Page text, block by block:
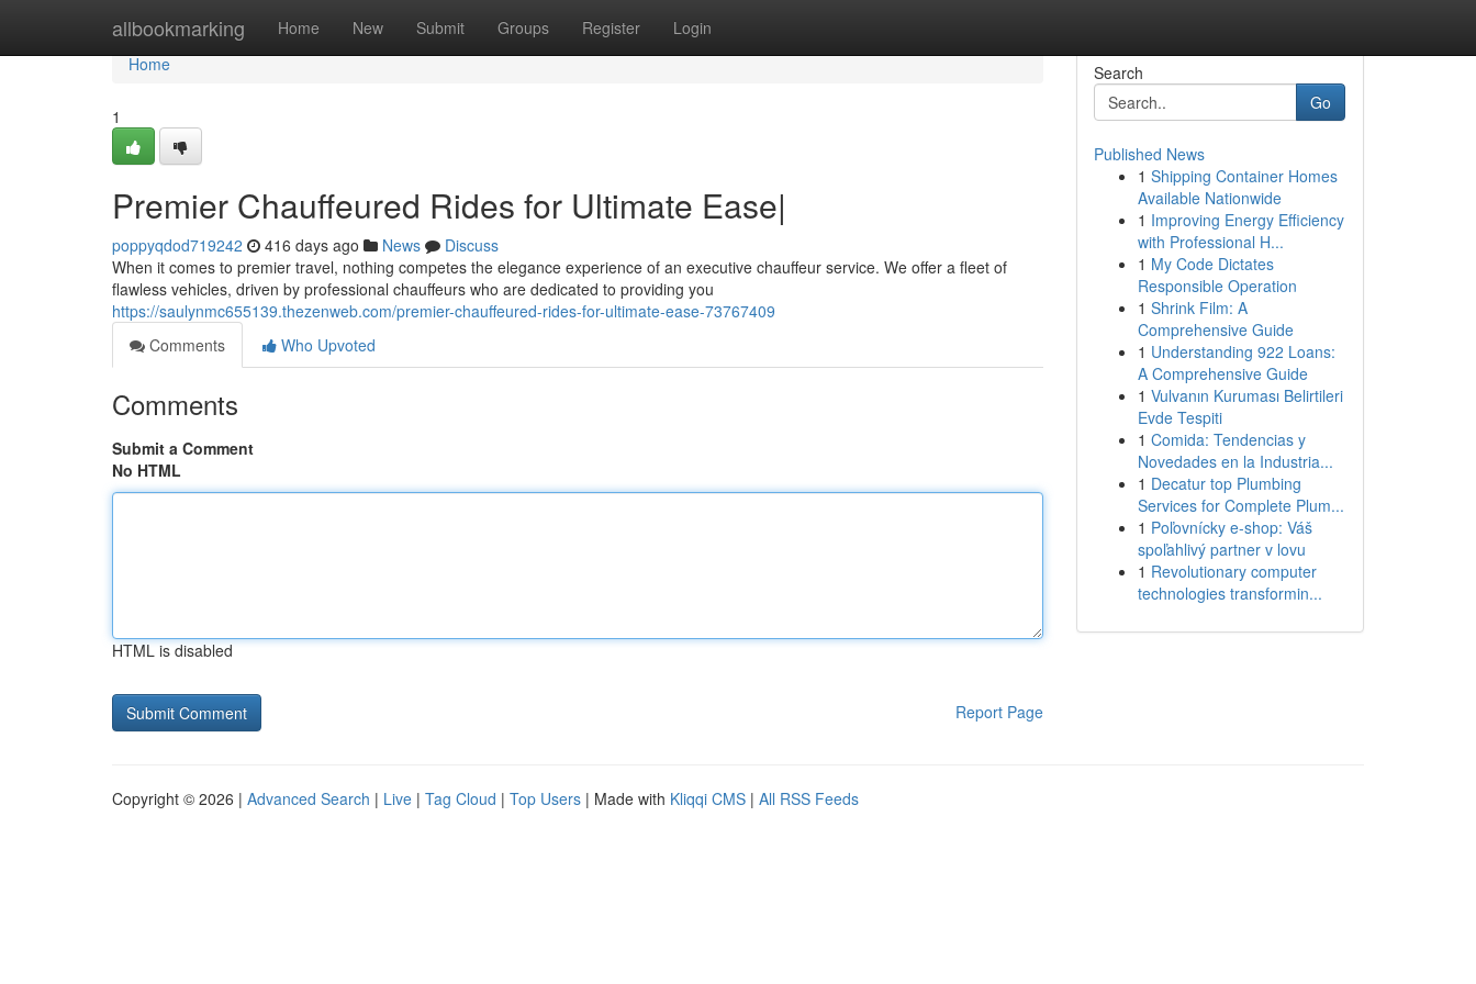
allbookmarking Home New Submit Groups Register Login
Home
Home
1
Premier Chauffeured Rides for Ultimate Ease|
poppyqdod719242 416 days ago News
Discuss
When it comes to premier travel, nothing competes the elegance experience of an executive chauffeur service. We offer a fleet of
flawless vehicles, driven by professional chauffeurs who are dedicated to providing you
https://saulynmc655139.thezenweb.com/premier-chauffeured-rides-for-ultimate-ease-73767409
Comments
Who Upvoted
Comments
Submit a Comment
No HTML
HTML is disabled
Report Page
Search
Go
Published News
1 Shipping Container Homes
Available Nationwide
1 Improving Energy Efficiency
with Professional H...
1 My Code Dictates
Responsible Operation
1 Shrink Film: A
Comprehensive Guide
1 Understanding 922 Loans:
A Comprehensive Guide
1 Vulvanın Kuruması Belirtileri
Evde Tespiti
1 Comida: Tendencias y
Novedades en la Industria...
1 Decatur top Plumbing
Services for Complete Plum...
1 Poľovnícky e-shop: Váš
spoľahlivý partner v lovu
1 Revolutionary computer
technologies transformin...
Copyright © 2026 | Advanced Search | Live | Tag Cloud | Top Users | Made with Kliqqi CMS | All RSS Feeds